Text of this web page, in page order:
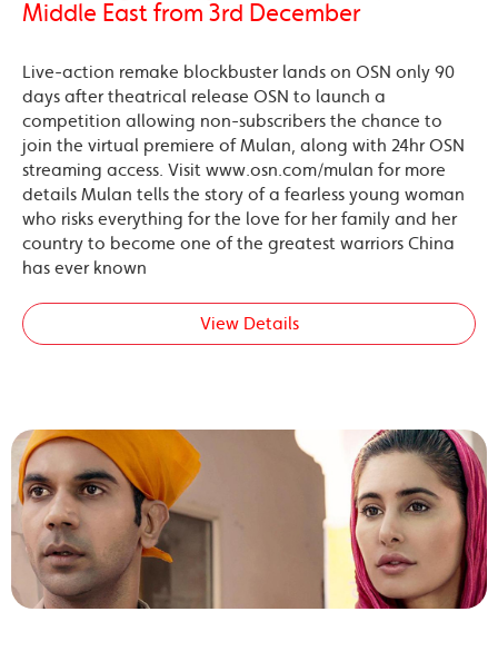
Middle East from 3rd December
Live-action remake blockbuster lands on OSN only 90
days after theatrical release OSN to launch a
competition allowing non-subscribers the chance to
join the virtual premiere of Mulan, along with 24hr OSN
streaming access. Visit www.osn.com/mulan for more
details Mulan tells the story of a fearless young woman
who risks everything for the love for her family and her
country to become one of the greatest warriors China
has ever known
View Details